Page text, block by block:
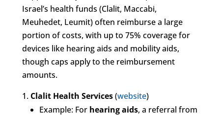
Israel’s health funds (Clalit, Maccabi,
Meuhedet, Leumit) often reimburse a large
portion of costs, with up to 75% coverage for
devices like hearing aids and mobility aids,
though caps apply to the reimbursement
amounts.
Clalit Health Services(website)
Example: For hearing aids, a referral from